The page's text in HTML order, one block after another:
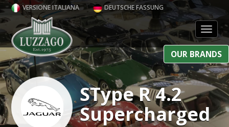
VERSIONE ITALIANA DEUTSCHE FASSUNG
OUR BRANDS
SType R 4.2
Supercharged